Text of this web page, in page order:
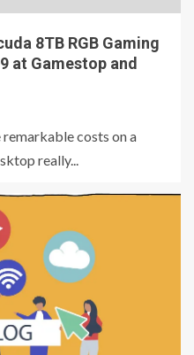
8TB RGB Gaming
at Gamestop and
costs on a
really...